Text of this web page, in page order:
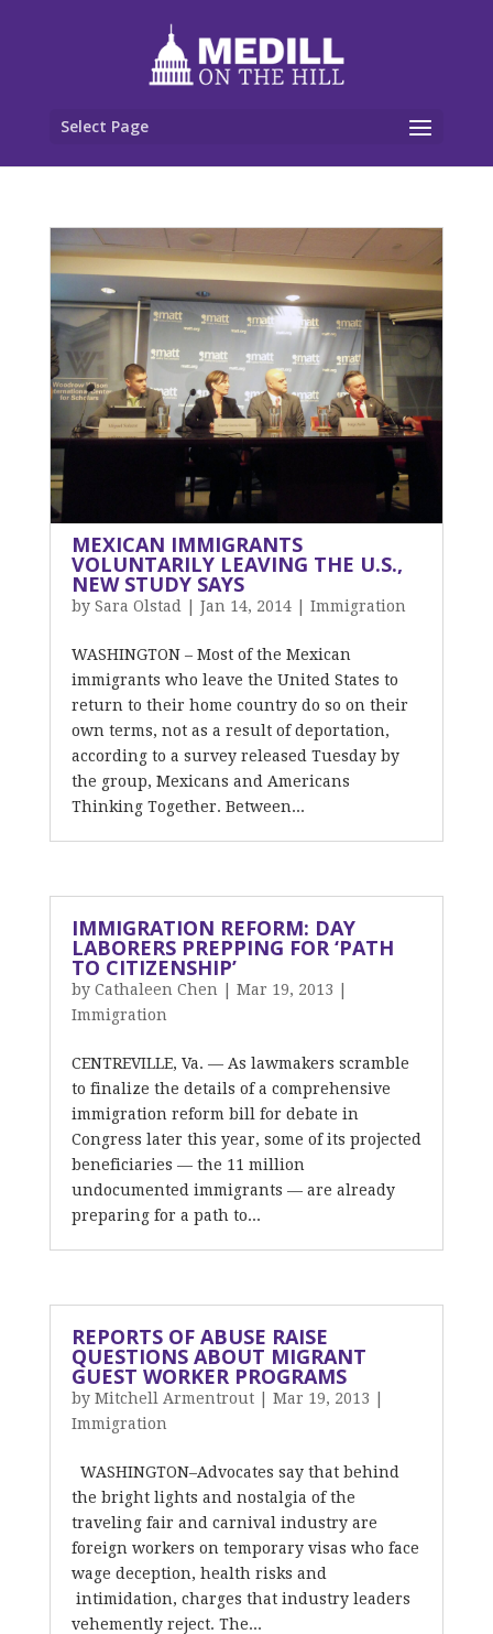
Select Page
MEXICAN IMMIGRANTS
VOLUNTARILY LEAVING THE U.S.,
NEW STUDY SAYS
by Sara Olstad Jan 14, 2014| Immigration
WASHINGTON – Most of the Mexican
immigrants who leave the United States to
return to their home country do so on their
own terms, not as a result of deportation,
according to a survey released Tuesday by
the group, Mexicans and Americans
Thinking Together. Between...
IMMIGRATION REFORM: DAY
LABORERS PREPPING FOR ‘PATH
TO CITIZENSHIP’
by Cathaleen Chen Mar 19, 2013
Immigration
CENTREVILLE, Va. — As lawmakers scramble
to finalize the details of a comprehensive
immigration reform bill for debate in
Congress later this year, some of its projected
beneficiaries — the 11 million
undocumented immigrants — are already
preparing for a path to...
REPORTS OF ABUSE RAISE
QUESTIONS ABOUT MIGRANT
GUEST WORKER PROGRAMS
by Mitchell Armentrout| Mar 19, 2013
Immigration
WASHINGTON–Advocates say that behind
the bright lights and nostalgia of the
traveling fair and carnival industry are
foreign workers on temporary visas who face
wage deception, health risks and
intimidation, charges that industry leaders
vehemently reject. The...